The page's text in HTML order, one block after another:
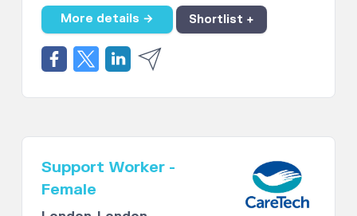
More details → Shortlist +
Support Worker -
Female